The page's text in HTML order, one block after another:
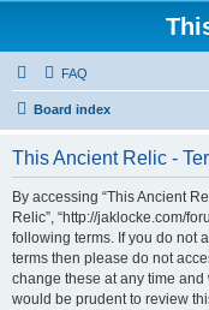
FAQ
Board index
This Ancient Relic -
By accessing “This Ancient
Relic”, “http://jaklocke.com/
following terms. If you do not
terms then please do not
change these at any time
would be prudent to review